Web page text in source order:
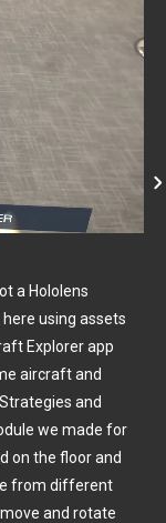
a Hololens
using assets
Explorer app
aircraft and
and
we made for
on the floor and
from different
and rotate